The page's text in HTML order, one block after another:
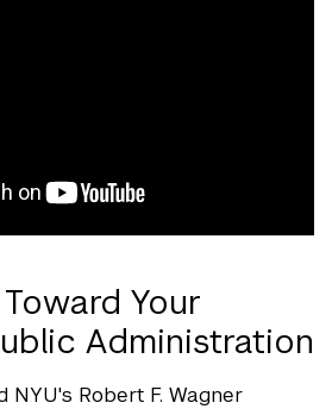
Your
Administration
NYU's Robert F. Wagner